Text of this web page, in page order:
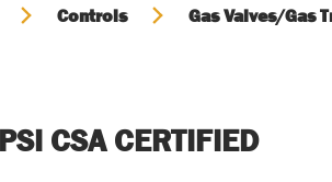
Controls Gas Valves/Gas
CSA CERTIFIED